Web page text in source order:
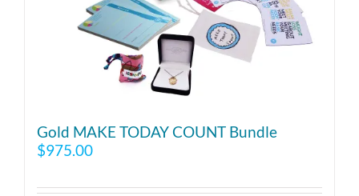
Gold MAKE TODAY COUNT Bundle
$975.00